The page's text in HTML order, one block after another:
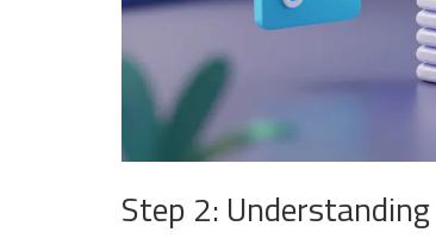
Step 2: